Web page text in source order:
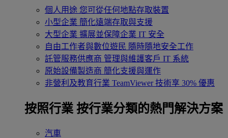
個人用途 您可從任何地點存取裝置
小型企業 簡化遠端存取與支援
大型企業 擴展並保障企業 IT 安全
自由工作者與數位遊民 隨時隨地安全工作
託管服務供應商 管理與維護客戶 IT 系統
原始設備製造商 簡化支援與運作
非營利及教育行業 TeamViewer 技術享 30% 優惠
按照行業 按行業分類的熱門解決方案
汽車